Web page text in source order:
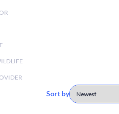
Sort by